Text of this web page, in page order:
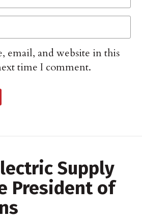
email, and website in this
time I comment.
Supply
President of